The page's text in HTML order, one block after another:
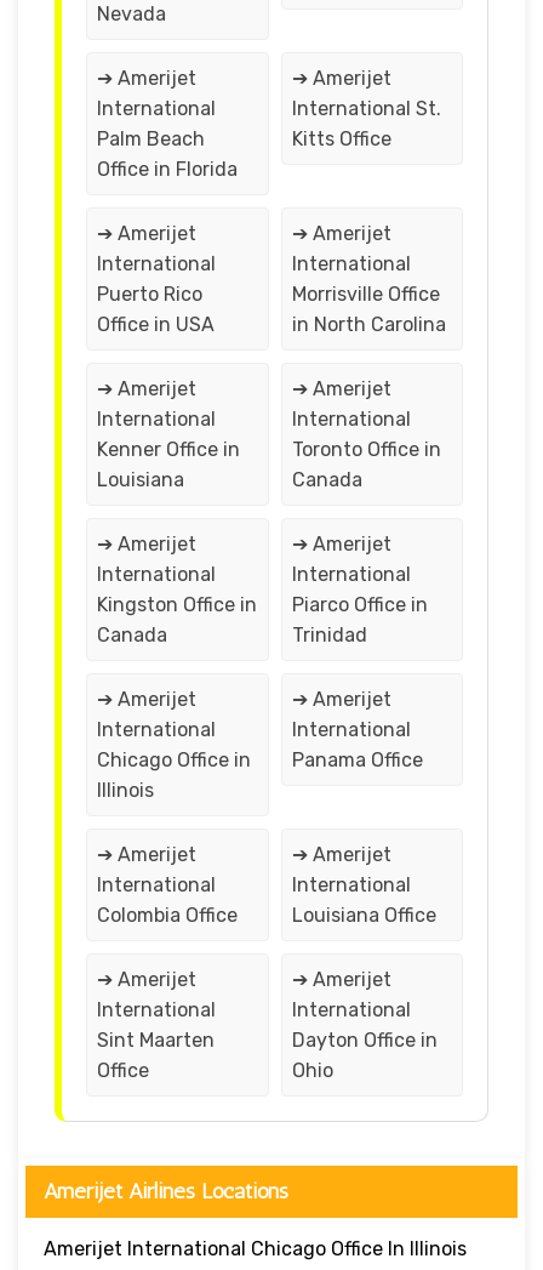
Nevada
➔ Amerijet
International
Palm Beach
Office in Florida
➔ Amerijet
International St.
Kitts Office
➔ Amerijet
International
Puerto Rico
Office in USA
➔ Amerijet
International
Morrisville Office
in North Carolina
➔ Amerijet
International
Kenner Office in
Louisiana
➔ Amerijet
International
Toronto Office in
Canada
➔ Amerijet
International
Kingston Office in
Canada
➔ Amerijet
International
Piarco Office in
Trinidad
➔ Amerijet
International
Chicago Office in
Illinois
➔ Amerijet
International
Panama Office
➔ Amerijet
International
Colombia Office
➔ Amerijet
International
Louisiana Office
➔ Amerijet
International
Sint Maarten
Office
➔ Amerijet
International
Dayton Office in
Ohio
Amerijet Airlines Locations
Amerijet International Chicago Office In Illinois